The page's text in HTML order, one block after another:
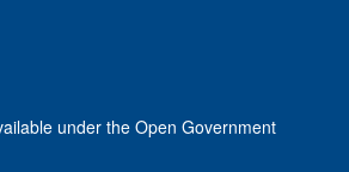
under the Open Government